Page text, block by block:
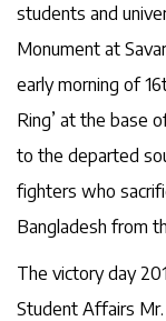
students and
Monument at
early morning of
Ring’ at the base
to the departed
fighters who
Bangladesh from
The victory day
Student Affairs Mr.